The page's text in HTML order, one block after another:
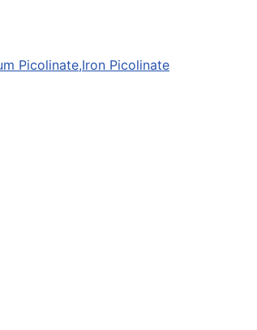
Picolinate,Iron Picolinate